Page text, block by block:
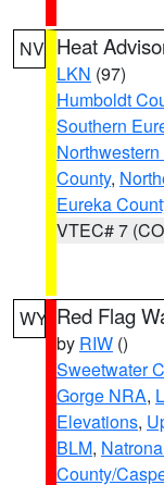
NV Heat
LKN (97)
Humboldt
Southern
County,
Eureka
VTEC# 7
WY Red Flag
by RIW ()
Sweetwater
Gorge NRA,
Elevations,
BLM,
County/